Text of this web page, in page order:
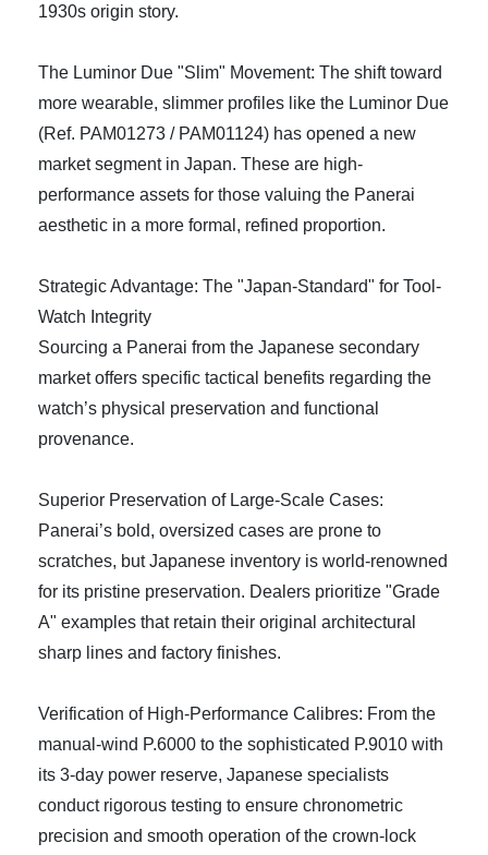
1930s origin story.
The Luminor Due "Slim" Movement: The shift toward
more wearable, slimmer profiles like the Luminor Due
(Ref. PAM01273 / PAM01124) has opened a new
market segment in Japan. These are high-
performance assets for those valuing the Panerai
aesthetic in a more formal, refined proportion.
Strategic Advantage: The "Japan-Standard" for Tool-
Watch Integrity
Sourcing a Panerai from the Japanese secondary
market offers specific tactical benefits regarding the
watch’s physical preservation and functional
provenance.
Superior Preservation of Large-Scale Cases:
Panerai’s bold, oversized cases are prone to
scratches, but Japanese inventory is world-renowned
for its pristine preservation. Dealers prioritize "Grade
A" examples that retain their original architectural
sharp lines and factory finishes.
Verification of High-Performance Calibres: From the
manual-wind P.6000 to the sophisticated P.9010 with
its 3-day power reserve, Japanese specialists
conduct rigorous testing to ensure chronometric
precision and smooth operation of the crown-lock